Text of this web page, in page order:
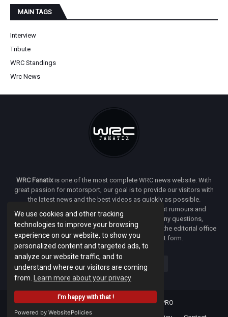
We use cookies and other tracking
technologies to improve your browsing
experience on our website, to show you
personalized content and targeted ads, to
analyze our website traffic, and to
understand where our visitors are coming
from.
Learn more about your privacy
I'm happy with that !
Powered by WebsitePolicies
MAIN TAGS
Interview
Tribute
WRC Standings
Wrc News
WRC Fanatixis one of the most complete WRC news website. With
great passion for motorsport, our goal is to provide our visitors with
the latest news and the best videos as quickly as possible.
Additionally, you will find our opinion on the latest rumours and
developments everywhere we can. If you have any questions,
comments or complaints and would like to contact the editorial office
ofWRC FANATIXyou can use our contact form.
Designed & developed by -Facenet PRO